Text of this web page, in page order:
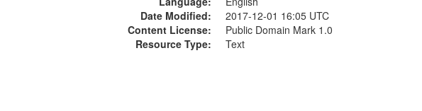
Date Modified:
2017-12-01 16:05 UTC
Content License:
Public Domain Mark 1.0
Resource Type:
Text